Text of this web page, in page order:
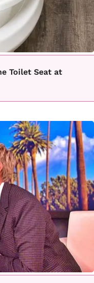
Toilet Seat at